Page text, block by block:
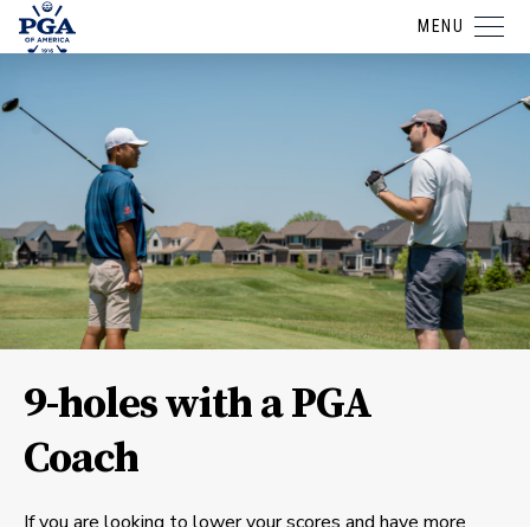
MENU
9-holes with a PGA
Coach